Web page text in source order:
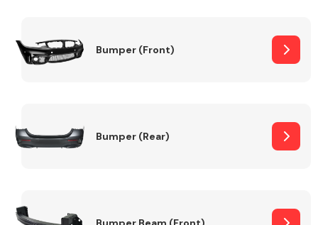
Bumper (Front)
Bumper (Rear)